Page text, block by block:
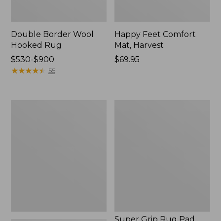
Double Border Wool
Hooked Rug
Price
range
$530-$900
★★★★★
★★★★★ 55
Happy Feet Comfort
Mat, Harvest
Price:
$69.95